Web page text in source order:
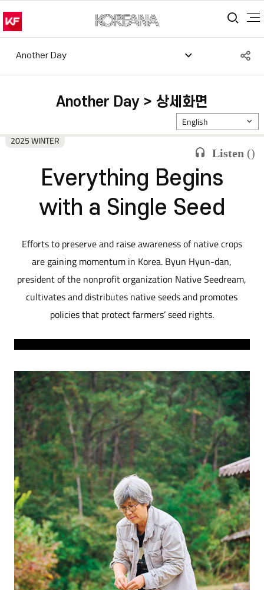
통
Another Day
Another Day > 상세화면
Listen ()
2025 WINTER
English
Everything Begins
with a Single Seed
Efforts to preserve and raise awareness of native crops
are gaining momentum in Korea. Byun Hyun-dan,
president of the nonprofit organization Native Seedream,
cultivates and distributes native seeds and promotes
policies that protect farmers’ seed rights.